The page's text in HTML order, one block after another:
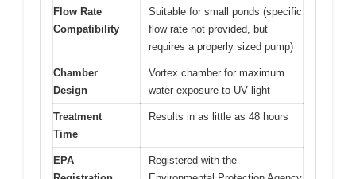
Flow Rate
Compatibility
Suitable for small ponds (specific
flow rate not provided, but
requires a properly sized pump)
Chamber
Design
Vortex chamber for maximum
water exposure to UV light
Treatment
Time
Results in as little as 48 hours
EPA
Registered with the